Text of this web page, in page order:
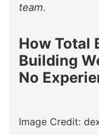
team.
How Total
Building
No
Image Credit: